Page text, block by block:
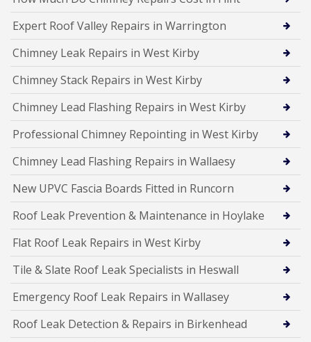
Expert Roof Valley Repairs in Warrington
Chimney Leak Repairs in West Kirby
Chimney Stack Repairs in West Kirby
Chimney Lead Flashing Repairs in West Kirby
Professional Chimney Repointing in West Kirby
Chimney Lead Flashing Repairs in Wallaesy
New UPVC Fascia Boards Fitted in Runcorn
Roof Leak Prevention & Maintenance in Hoylake
Flat Roof Leak Repairs in West Kirby
Tile & Slate Roof Leak Specialists in Heswall
Emergency Roof Leak Repairs in Wallasey
Roof Leak Detection & Repairs in Birkenhead